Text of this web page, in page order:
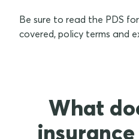
Be sure to read the PDS
covered, policy terms and
What